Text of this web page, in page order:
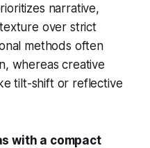
narrative,
over strict
methods often
whereas creative
tilt-shift or reflective
with a compact